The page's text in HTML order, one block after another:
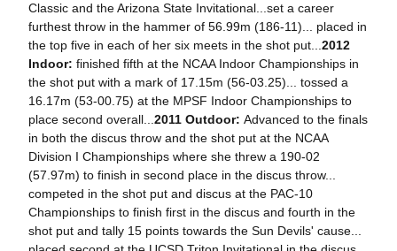
Classic and the Arizona State Invitational...set a career
furthest throw in the hammer of 56.99m (186-11)... placed in
the top five in each of her six meets in the shot put... 2012
Indoor: finished fifth at the NCAA Indoor Championships in
the shot put with a mark of 17.15m (56-03.25)... tossed a
16.17m (53-00.75) at the MPSF Indoor Championships to
place second overall... 2011 Outdoor: Advanced to the finals
in both the discus throw and the shot put at the NCAA
Division I Championships where she threw a 190-02
(57.97m) to finish in second place in the discus throw...
competed in the shot put and discus at the PAC-10
Championships to finish first in the discus and fourth in the
shot put and tally 15 points towards the Sun Devils' cause...